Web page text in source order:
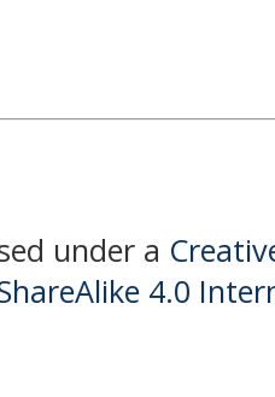
under a
4.0